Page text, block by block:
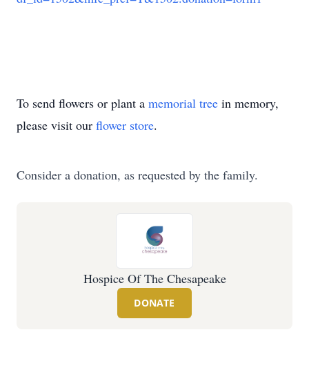
To send flowers or plant a memorial tree in memory,
please visit our flower store.
Consider a donation, as requested by the family.
Hospice Of The Chesapeake
DONATE